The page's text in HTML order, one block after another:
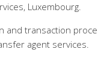
Luxembourg.
and transaction
agent services.